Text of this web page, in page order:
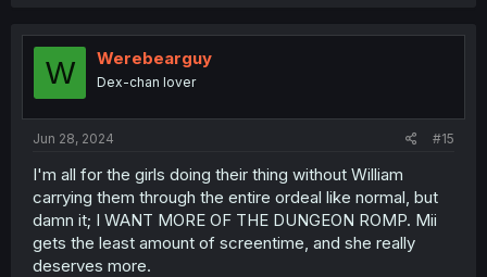
i
W Werebearguy
Dex-chan lover
Jun 28, 2024 #15
I'm all for the girls doing their thing without William
carrying them through the entire ordeal like normal, but
damn it; I WANT MORE OF THE DUNGEON ROMP. Mii
gets the least amount of screentime, and she really
deserves more.